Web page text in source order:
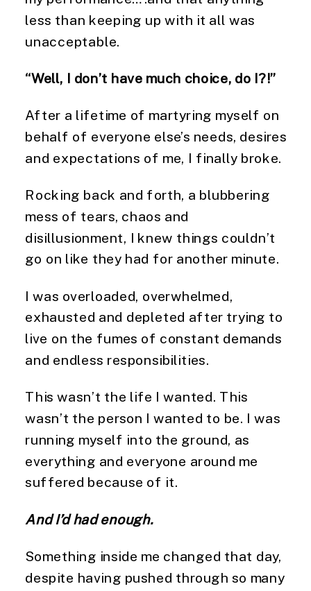
less than keeping up with it all was
unacceptable.
“Well, I don’t have much choice, do I?!”
After a lifetime of martyring myself on
behalf of everyone else’s needs, desires
and expectations of me, I finally broke.
Rocking back and forth, a blubbering
mess of tears, chaos and
disillusionment, I knew things couldn’t
go on like they had for another minute.
I was overloaded, overwhelmed,
exhausted and depleted after trying to
live on the fumes of constant demands
and endless responsibilities.
This wasn’t the life I wanted. This
wasn’t the person I wanted to be. I was
running myself into the ground, as
everything and everyone around me
suffered because of it.
And I’d had enough.
Something inside me changed that day,
despite having pushed through so many